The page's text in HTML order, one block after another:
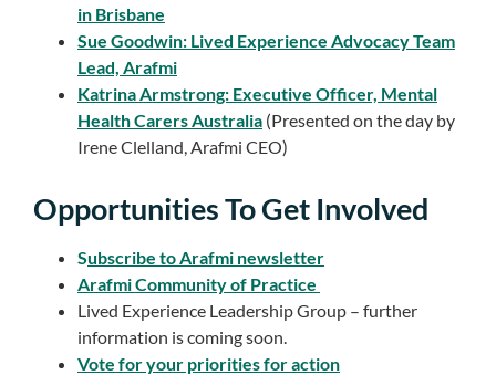
in Brisbane
Sue Goodwin: Lived Experience Advocacy Team
Lead, Arafmi
Katrina Armstrong: Executive Officer, Mental
Health Carers Australia (Presented on the day by
Irene Clelland, Arafmi CEO)
Opportunities To Get Involved
Subscribe to Arafmi newsletter
Arafmi Community of Practice
Lived Experience Leadership Group – further
information is coming soon.
Vote for your priorities for action